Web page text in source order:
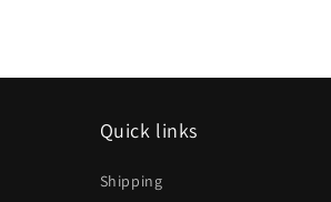
Quick links
Shipping